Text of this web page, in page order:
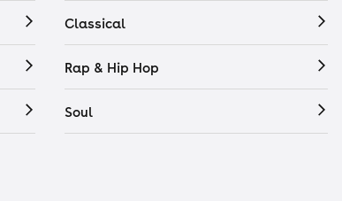
Classical
Rap & Hip Hop
Soul